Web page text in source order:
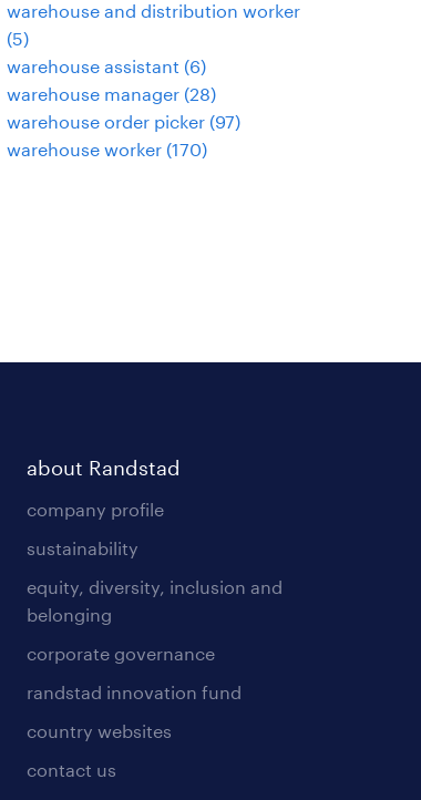
warehouse and distribution worker
(5)
warehouse assistant (6)
warehouse manager (28)
warehouse order picker (97)
warehouse worker (170)
about Randstad
company profile
sustainability
equity, diversity, inclusion and
belonging
corporate governance
randstad innovation fund
country websites
contact us